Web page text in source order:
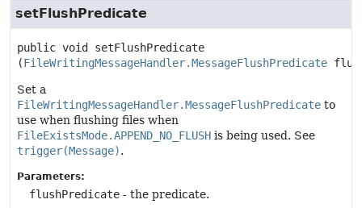
setFlushPredicate
public void
setFlushPredicate
(FileWritingMessageHandler.MessageFlushPredicate
Set a
FileWritingMessageHandler.MessageFlushPredicate to
use when flushing files when
FileExistsMode.APPEND_NO_FLUSH is being used. See
trigger(Message).
Parameters:
flushPredicate - the predicate.